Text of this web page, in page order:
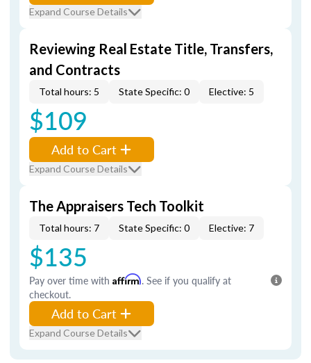
Expand Course Details
Reviewing Real Estate Title, Transfers,
and Contracts
Total hours: 5 State Specific: 0 Elective: 5
$109
Add to Cart
Expand Course Details
The Appraisers Tech Toolkit
Total hours: 7 State Specific: 0 Elective: 7
$135
Pay over time with Affirm. See if you qualify at
checkout.
Add to Cart
Expand Course Details